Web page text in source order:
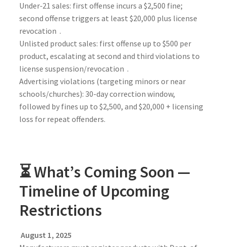
Under‑21 sales: first offense incurs a $2,500 fine;
second offense triggers at least $20,000 plus license
revocation .
Unlisted product sales: first offense up to $500 per
product, escalating at second and third violations to
license suspension/revocation .
Advertising violations (targeting minors or near
schools/churches): 30-day correction window,
followed by fines up to $2,500, and $20,000 + licensing
loss for repeat offenders.
⏳ What’s Coming Soon —
Timeline of Upcoming
Restrictions
August 1, 2025